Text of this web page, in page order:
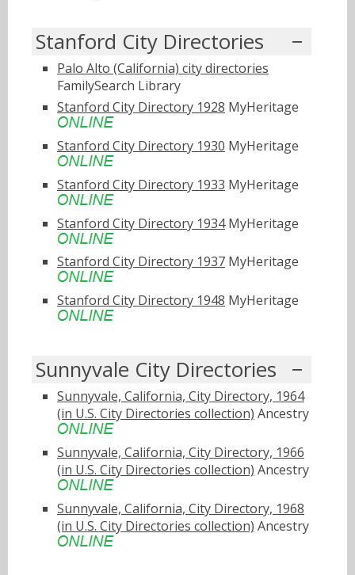
Stanford City Directories
Palo Alto (California) city directories
FamilySearch Library
Stanford City Directory 1928 MyHeritage
Stanford City Directory 1930 MyHeritage
Stanford City Directory 1933 MyHeritage
Stanford City Directory 1934MyHeritage
Stanford City Directory 1937 MyHeritage
Stanford City Directory 1948 MyHeritage
Sunnyvale City Directories
Sunnyvale, California, City Directory, 1964
(in U.S. City Directories collection) Ancestry
Sunnyvale, California, City Directory, 1966
(in U.S. City Directories collection) Ancestry
Sunnyvale, California, City Directory, 1968
(in U.S. City Directories collection) Ancestry